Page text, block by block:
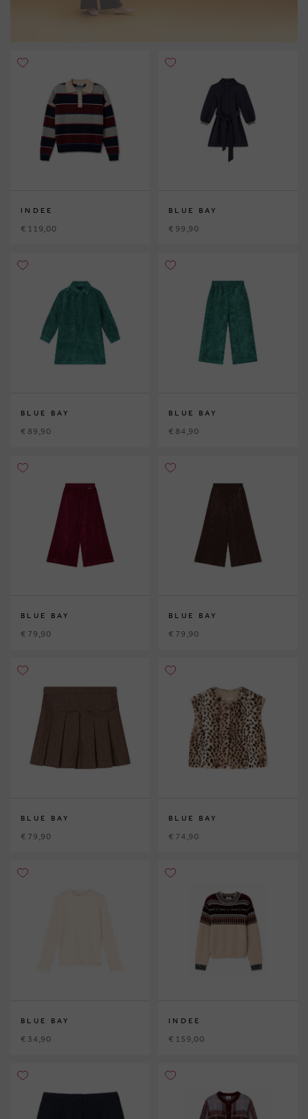
INDEE
€ 119,00
BLUE BAY
€ 99,90
BLUE BAY
€ 89,90
BLUE BAY
€ 84,90
BLUE BAY
€ 79,90
BLUE BAY
€ 79,90
BLUE BAY
€ 79,90
BLUE BAY
€ 74,90
BLUE BAY
€ 34,90
INDEE
€ 159,00